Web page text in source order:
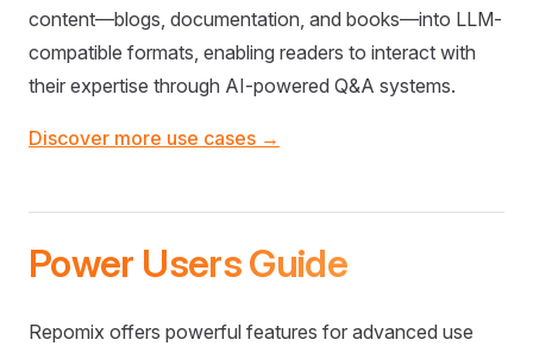
content—blogs, documentation, and books—into LLM-
compatible formats, enabling readers to interact with
their expertise through AI-powered Q&A systems.
Discover more use cases →
Power Users Guide
Repomix offers powerful features for advanced use